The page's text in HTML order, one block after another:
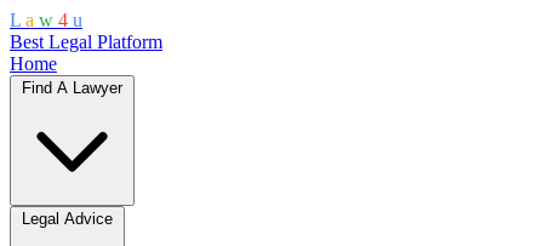
L a w 4 u
Best Legal Platform
Home
Find A Lawyer
Legal Advice